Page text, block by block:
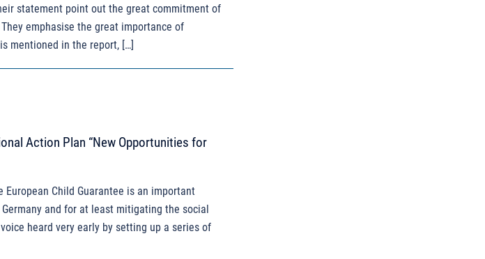
statement point out the great commitment of
emphasise the great importance of
mentioned in the report, […]
Action Plan “New Opportunities for
Child Guarantee is an important
and for at least mitigating the social
heard very early by setting up a series of